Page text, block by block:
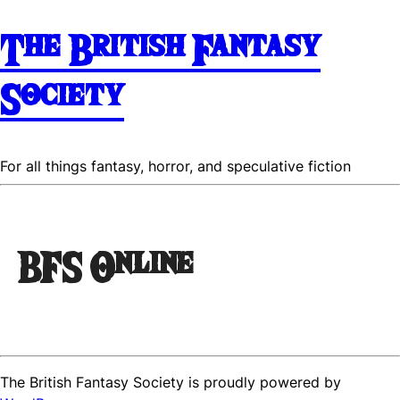
The British Fantasy
Society
For all things fantasy, horror, and speculative fiction
BFS Online
The British Fantasy Society is proudly powered by